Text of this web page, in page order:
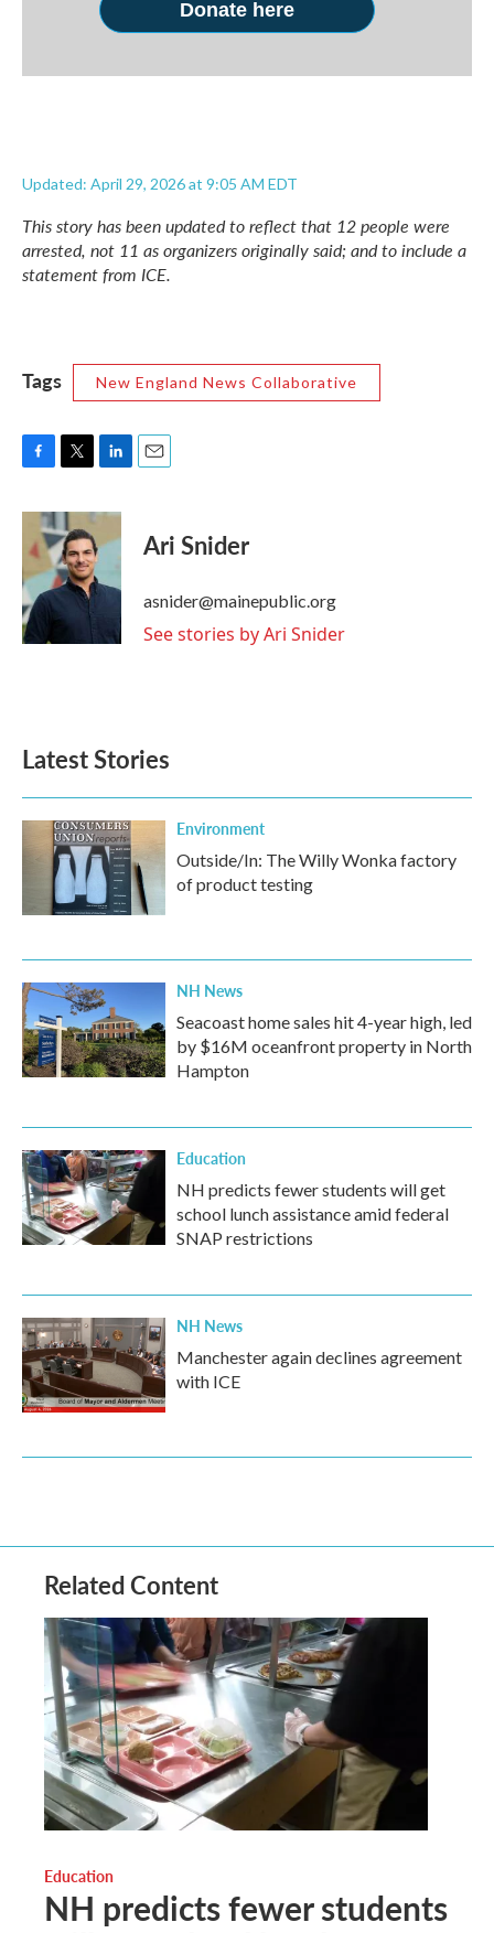
Donate here
Updated: April 29, 2026 at 9:05 AM EDT
This story has been updated to reflect that 12 people were
arrested, not 11 as organizers originally said; and to include a
statement from ICE.
Tags New England News Collaborative
F
c
b
o
o
k
T
i
t
t
e
r
L
n
k
e
n
E
Ari Snider
asnider@mainepublic.org
See stories by Ari Snider
Latest Stories
Environment
Outside/In: The Willy Wonka factory
of product testing
NH News
Seacoast home sales hit 4-year high, led
by $16M oceanfront property in North
Hampton
Education
NH predicts fewer students will get
school lunch assistance amid federal
SNAP restrictions
NH News
Manchester again declines agreement
with ICE
Related Content
Education
NH predicts fewer students